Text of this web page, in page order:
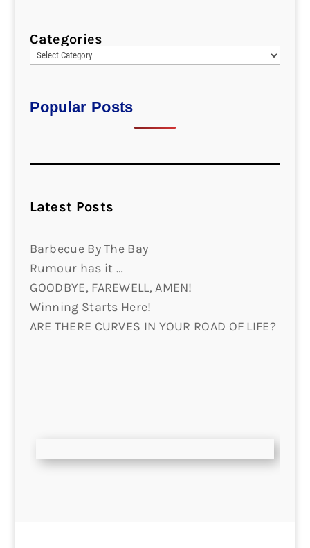
Categories
Popular Posts
Latest Posts
Barbecue By The Bay
Rumour has it …
GOODBYE, FAREWELL, AMEN!
Winning Starts Here!
ARE THERE CURVES IN YOUR ROAD OF LIFE?